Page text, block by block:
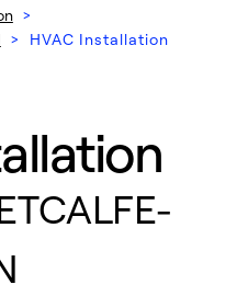
>
> HVAC Installation